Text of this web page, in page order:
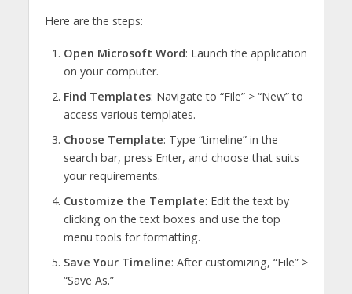
Here are the steps:
Open Microsoft Word: Launch the application
on your computer.
Find Templates: Navigate to “File” > “New” to
access various templates.
Choose Template: Type “timeline” in the
search bar, press Enter, and choose that suits
your requirements.
Customize the Template: Edit the text by
clicking on the text boxes and use the top
menu tools for formatting.
Save Your Timeline: After customizing, “File” >
“Save As.”